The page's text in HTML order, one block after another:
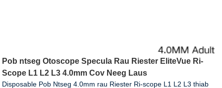
Pob ntseg Otoscope Specula Rau Riester EliteVue Ri-
Scope L1 L2 L3 4.0mm Cov Neeg Laus
Disposable Pob Ntseg 4.0mm rau Riester Ri-scope L1 L2 L3 thiab